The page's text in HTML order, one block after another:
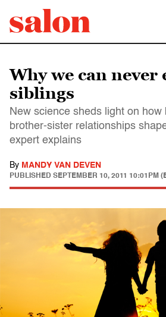
Why we can never
siblings
New science sheds light on how
brother-sister relationships
expert explains
By MANDY VAN DEVEN
PUBLISHED SEPTEMBER 10, 2011 10:01PM